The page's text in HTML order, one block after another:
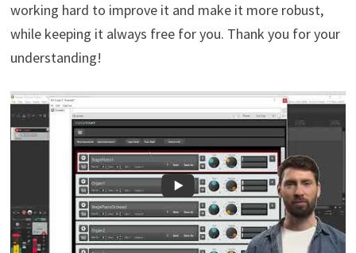
working hard to improve it and make it more robust,
while keeping it always free for you. Thank you for your
understanding!